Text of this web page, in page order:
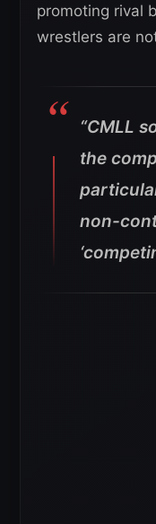
promoting rival
wrestlers are
“CMLL
the
non-